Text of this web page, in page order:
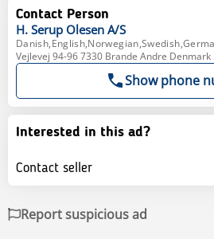
Contact Person
H. Serup Olesen A/S
Vejlevej 94-96 7330 Brande Andre Denmark
Show phone
Interested in this ad?
Contact seller
Report suspicious ad